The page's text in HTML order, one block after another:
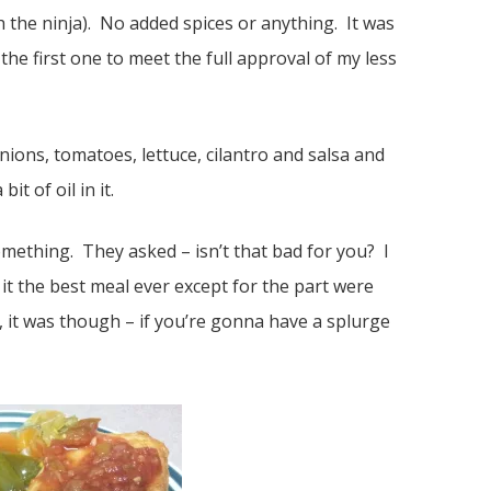
ninja). No added spices or anything. It was
first one to meet the full approval of my less
tomatoes, lettuce, cilantro and salsa and
bit of oil in it.
They asked – isn’t that bad for you? I
the best meal ever except for the part were
was though – if you’re gonna have a splurge